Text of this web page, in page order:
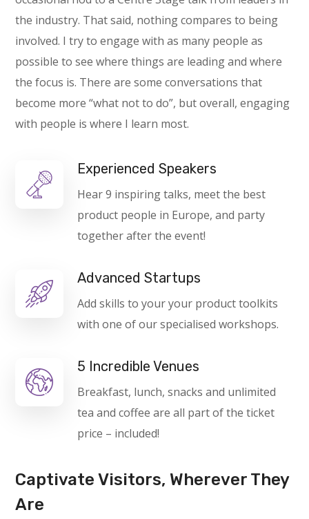
the industry. That said, nothing compares to being
involved. I try to engage with as many people as
possible to see where things are leading and where
the focus is. There are some conversations that
become more “what not to do”, but overall, engaging
with people is where I learn most.
Experienced Speakers
Hear 9 inspiring talks, meet the best
product people in Europe, and party
together after the event!
Advanced Startups
Add skills to your your product toolkits
with one of our specialised workshops.
5 Incredible Venues
Breakfast, lunch, snacks and unlimited
tea and coffee are all part of the ticket
price – included!
Captivate Visitors, Wherever They
Are